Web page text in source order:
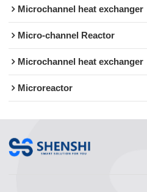
Microchannel heat exchanger
Micro-channel Reactor
Microchannel heat exchanger
Microreactor